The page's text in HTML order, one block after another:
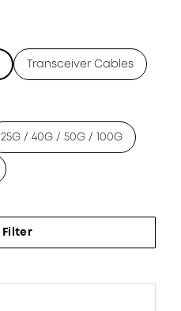
Transceiver Cables
25G / 40G / 50G / 100G
Filter